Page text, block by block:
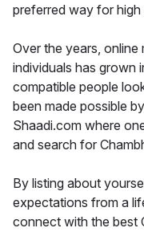
preferred way for
Over the years,
individuals has grown
compatible people
been made possible
Shaadi.com where
and search for
By listing about
expectations from a
connect with the best